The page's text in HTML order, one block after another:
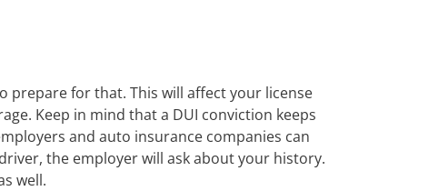
prepare for that. This will affect your license
Keep in mind that a DUI conviction keeps
and auto insurance companies can
the employer will ask about your history.
well.